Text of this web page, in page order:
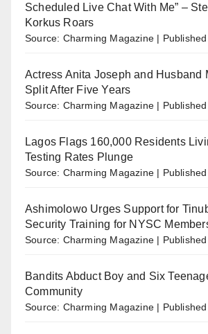
Scheduled Live Chat With Me” –
Korkus Roars
Source: Charming Magazine
Actress Anita Joseph and Husband
Split After Five Years
Source: Charming Magazine
Lagos Flags 160,000 Residents
Testing Rates Plunge
Source: Charming Magazine
Ashimolowo Urges Support for
Security Training for NYSC
Source: Charming Magazine
Bandits Abduct Boy and Six
Community
Source: Charming Magazine